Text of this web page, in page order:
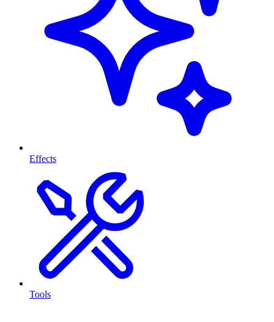
Effects
Tools